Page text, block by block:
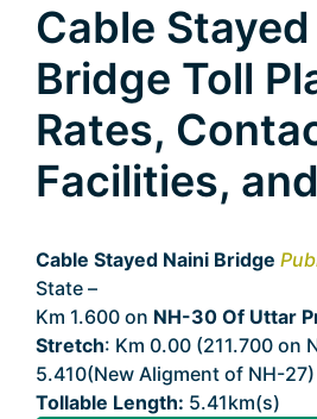
Cable
Bridge Toll
Rates,
Facilities,
Cable Stayed Naini Bridge
State –
Km 1.600 on NH-30 Of Uttar
Stretch: Km 0.00 (211.700 on
5.410(New Aligment of NH-27)
Tollable Length: 5.41km(s)